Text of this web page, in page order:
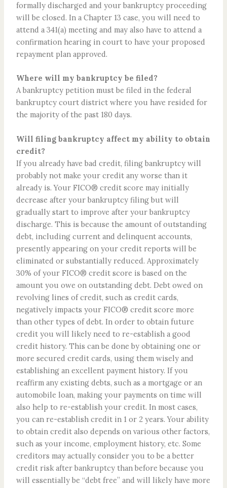
formally discharged and your bankruptcy proceeding
will be closed. In a Chapter 13 case, you will need to
attend a 341(a) meeting and may also have to attend a
confirmation hearing in court to have your proposed
repayment plan approved.
Where will my bankruptcy be filed?
A bankruptcy petition must be filed in the federal
bankruptcy court district where you have resided for
the majority of the past 180 days.
Will filing bankruptcy affect my ability to obtain
credit?
If you already have bad credit, filing bankruptcy will
probably not make your credit any worse than it
already is. Your FICO® credit score may initially
decrease after your bankruptcy filing but will
gradually start to improve after your bankruptcy
discharge. This is because the amount of outstanding
debt, including current and delinquent accounts,
presently appearing on your credit reports will be
eliminated or substantially reduced. Approximately
30% of your FICO® credit score is based on the
amount you owe on outstanding debt. Debt owed on
revolving lines of credit, such as credit cards,
negatively impacts your FICO® credit score more
than other types of debt. In order to obtain future
credit you will likely need to re-establish a good
credit history. This can be done by obtaining one or
more secured credit cards, using them wisely and
establishing an excellent payment history. If you
reaffirm any existing debts, such as a mortgage or an
automobile loan, making your payments on time will
also help to re-establish your credit. In most cases,
you can re-establish credit in 1 or 2 years. Your ability
to obtain credit also depends on various other factors,
such as your income, employment history, etc. Some
creditors may actually consider you to be a better
credit risk after bankruptcy than before because you
will essentially be “debt free” and will likely have more